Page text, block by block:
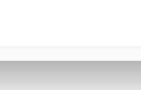
to acquire a fully